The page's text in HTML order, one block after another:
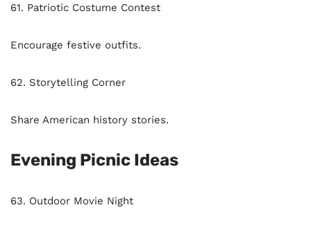
61. Patriotic Costume Contest
Encourage festive outfits.
62. Storytelling Corner
Share American history stories.
Evening Picnic Ideas
63. Outdoor Movie Night